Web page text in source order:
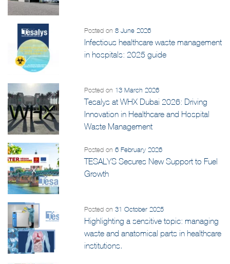
Posted on8 June 2026
Infectious healthcare waste management
in hospitals: 2025 guide
Posted on 13 March 2026
Tesalys at WHX Dubai 2026: Driving
Innovation in Healthcare and Hospital
Waste Management
Posted on6 February 2026
TESALYS Secures New Support to Fuel
Growth
Posted on31 October 2025
Highlighting a sensitive topic: managing
waste and anatomical parts in healthcare
institutions.